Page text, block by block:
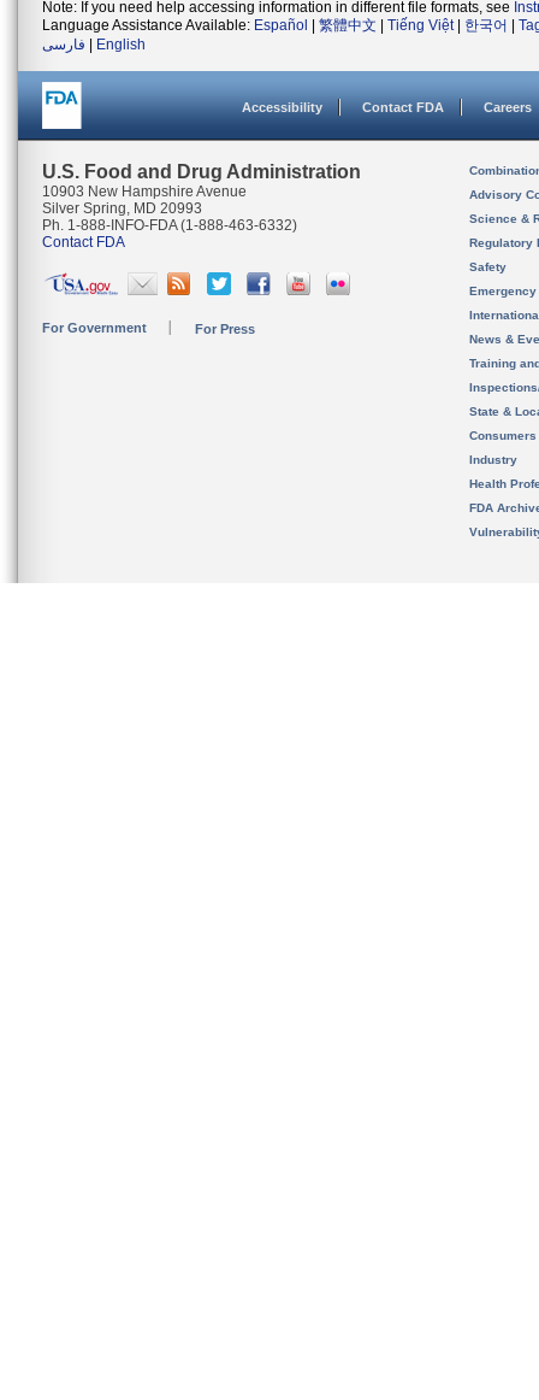
Note: If you need help accessing information in different file formats, see
Language Assistance Available: Español 繁體中文 Tiếng Việt| 한국어
فارسی
English
Accessibility Contact FDA Careers
U.S. Food and Drug Administration
10903 New Hampshire Avenue
Silver Spring, MD 20993
Ph. 1-888-INFO-FDA (1-888-463-6332)
Contact FDA
For Government For Press
Advisory
Science &
Regulatory
Safety
News &
Training
State &
Consumers
Industry
Health
FDA